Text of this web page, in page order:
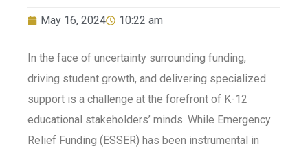
May 16, 2024 10:22 am
In the face of uncertainty surrounding funding,
driving student growth, and delivering specialized
support is a challenge at the forefront of K-12
educational stakeholders’ minds. While Emergency
Relief Funding (ESSER) has been instrumental in